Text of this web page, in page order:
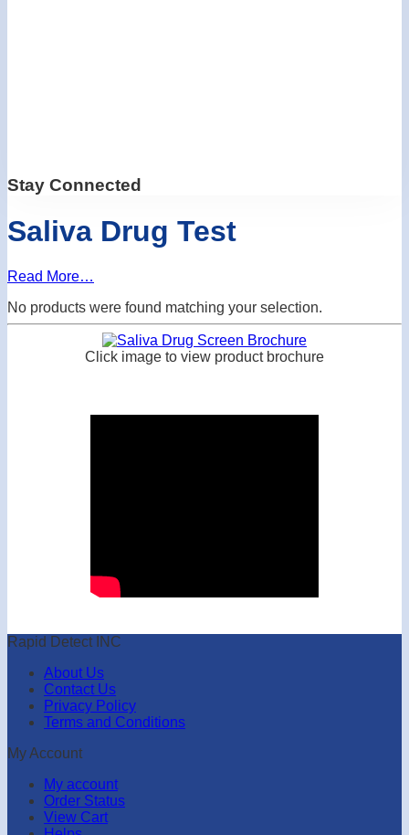
Stay Connected
Saliva Drug Test
Read More…
No products were found matching your selection.
Click image to view product brochure
Rapid Detect INC
About Us
Contact Us
Privacy Policy
Terms and Conditions
My Account
My account
Order Status
View Cart